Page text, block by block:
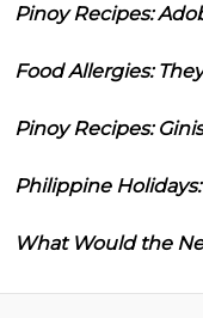
Pinoy Recipes:
Food Allergies:
Pinoy Recipes:
Philippine
What Would the